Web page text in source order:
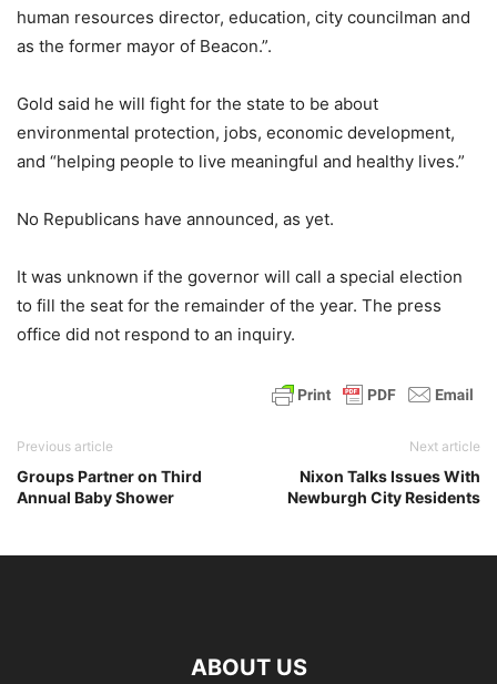
human resources director, education, city councilman and
as the former mayor of Beacon.”.
Gold said he will fight for the state to be about
environmental protection, jobs, economic development,
and “helping people to live meaningful and healthy lives.”
No Republicans have announced, as yet.
It was unknown if the governor will call a special election
to fill the seat for the remainder of the year. The press
office did not respond to an inquiry.
Previous article
Groups Partner on Third
Annual Baby Shower
Next article
Nixon Talks Issues With
Newburgh City Residents
ABOUT US